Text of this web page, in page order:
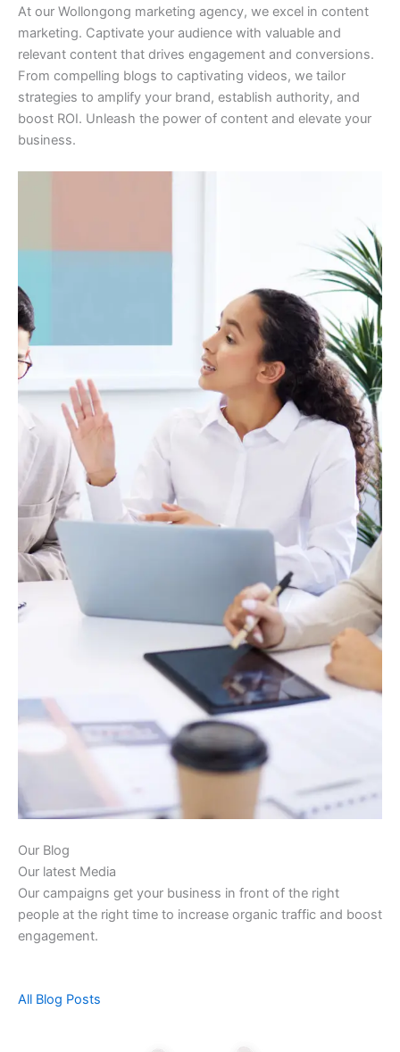
At our Wollongong marketing agency, we excel in content
marketing. Captivate your audience with valuable and
relevant content that drives engagement and conversions.
From compelling blogs to captivating videos, we tailor
strategies to amplify your brand, establish authority, and
boost ROI. Unleash the power of content and elevate your
business.
Our Blog
Our latest Media
Our campaigns get your business in front of the right
people at the right time to increase organic traffic and boost
engagement.
All Blog Posts